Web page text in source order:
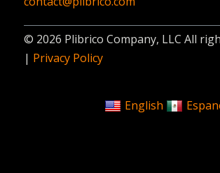
© 2026 Plibrico Company, LLC All
| Privacy Policy
English